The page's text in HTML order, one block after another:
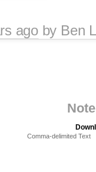
agoby Ben
Comma-delimited Text